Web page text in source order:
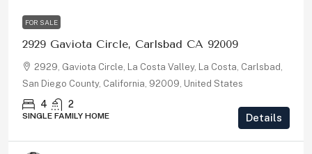
FOR SALE
2929 Gaviota Circle, Carlsbad CA 92009
2929, Gaviota Circle, La Costa Valley, La Costa, Carlsbad,
San Diego County, California, 92009, United States
4 2
SINGLE FAMILY HOME Details